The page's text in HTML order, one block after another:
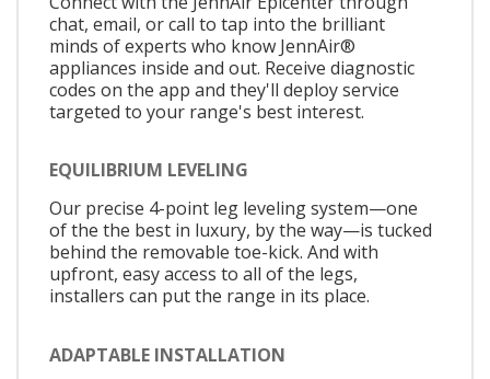
chat, email, or call to tap into the brilliant
minds of experts who know JennAir®
appliances inside and out. Receive diagnostic
codes on the app and they'll deploy service
targeted to your range's best interest.
EQUILIBRIUM LEVELING
Our precise 4-point leg leveling system—one
of the the best in luxury, by the way—is tucked
behind the removable toe-kick. And with
upfront, easy access to all of the legs,
installers can put the range in its place.
ADAPTABLE INSTALLATION